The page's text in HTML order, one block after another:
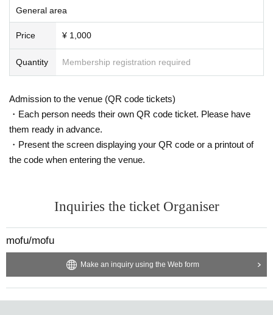
General area
Price ¥ 1,000
Quantity Membership registration required
Admission to the venue (QR code tickets)
・Each person needs their own QR code ticket. Please have
them ready in advance.
・Present the screen displaying your QR code or a printout of
the code when entering the venue.
Inquiries the ticket Organiser
mofu/mofu
Make an inquiry using the Web form